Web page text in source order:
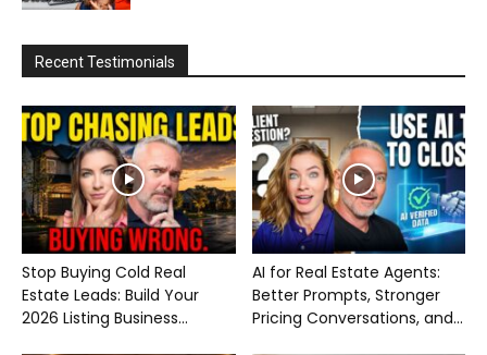
Recent Testimonials
Stop Buying Cold Real
Estate Leads: Build Your
2026 Listing Business...
AI for Real Estate Agents:
Better Prompts, Stronger
Pricing Conversations, and...